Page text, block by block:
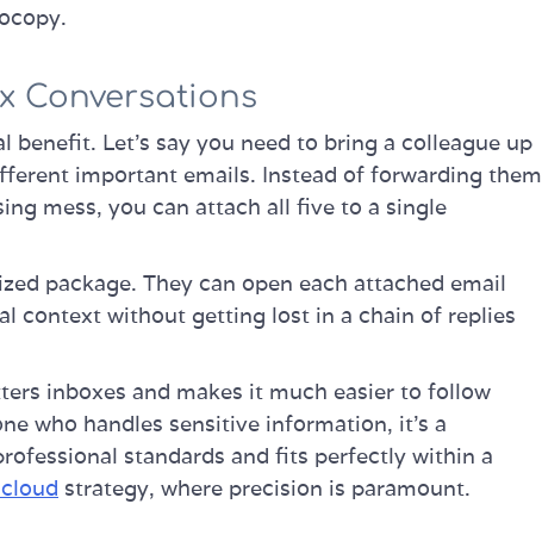
Conversations
benefit. Let's say you need to bring a colleague up
important emails. Instead of forwarding them
mess, you can attach all five to a single
package. They can open each attached email
context without getting lost in a chain of replies
inboxes and makes it much easier to follow
who handles sensitive information, it's a
standards and fits perfectly within a
strategy, where precision is paramount.